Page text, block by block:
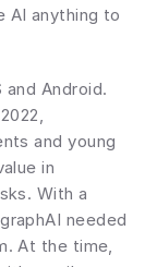
AI anything to
and Android.
and young
in
With a
needed
At the time,